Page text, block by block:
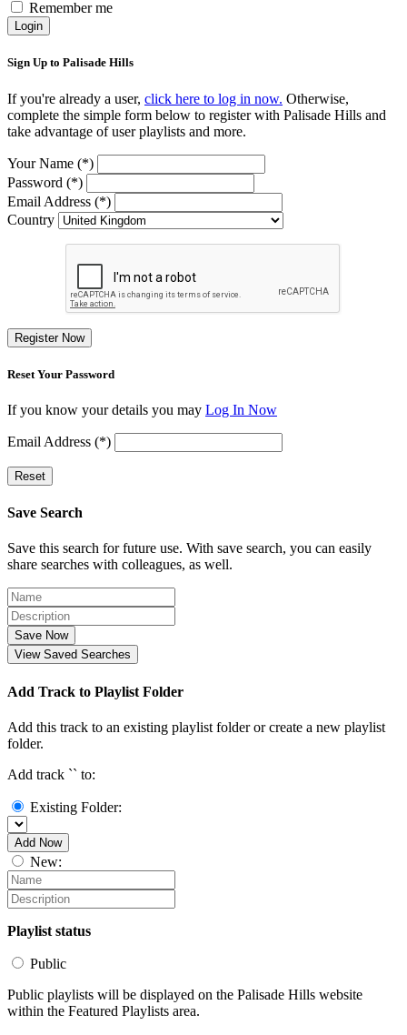
Remember me
Login
Sign Up to Palisade Hills
If you're already a user, click here to log in now. Otherwise,
complete the simple form below to register with Palisade Hills and
take advantage of user playlists and more.
Your Name (*)
Password (*)
Email Address (*)
Country
Register Now
Reset Your Password
If you know your details you may Log In Now
Email Address (*)
Reset
Save Search
Save this search for future use. With save search, you can easily
share searches with colleagues, as well.
Save Now
View Saved Searches
Add Track to Playlist Folder
Add this track to an existing playlist folder or create a new playlist
folder.
Add track `` to:
Existing Folder:
Add Now
New:
Playlist status
Public
Public playlists will be displayed on the Palisade Hills website
within the Featured Playlists area.